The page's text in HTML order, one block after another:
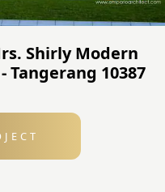
Shirly Modern
Tangerang 10387